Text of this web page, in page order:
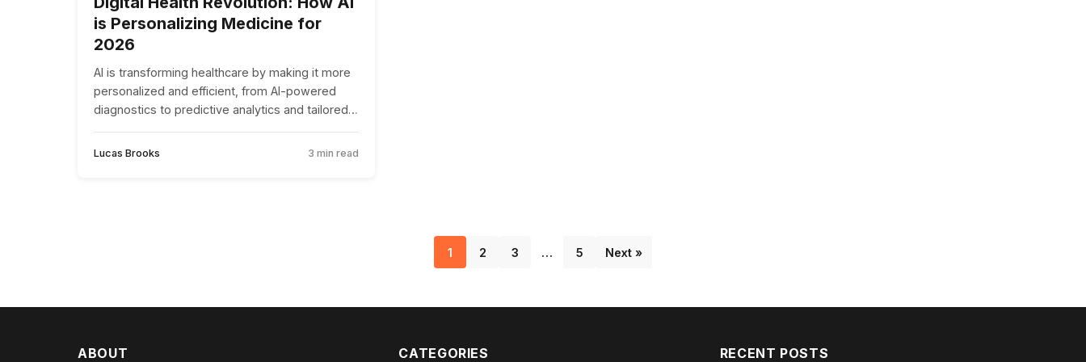
is Personalizing Medicine for
2026
AI is transforming healthcare by making it more
personalized and efficient, from AI-powered
diagnostics to predictive analytics and tailored
Lucas Brooks 3 min read
1 2 3 … 5 Next »
ABOUT CATEGORIES RECENT POSTS